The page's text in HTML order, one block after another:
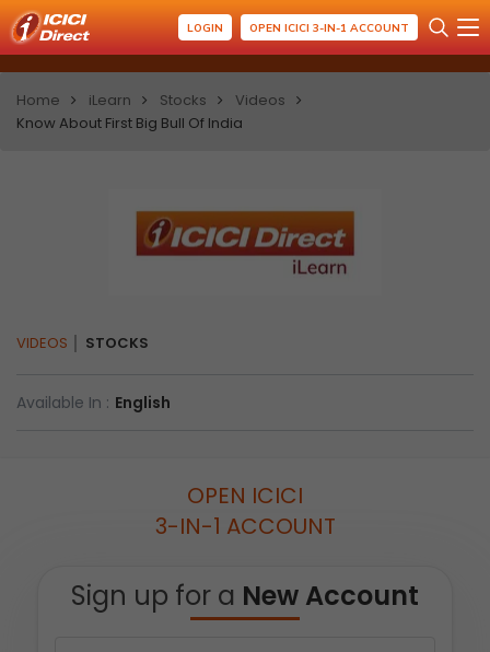
LOGIN OPEN ICICI 3-IN-1 ACCOUNT
Home iLearn Stocks
Videos
Know About First Big Bull Of India
VIDEOS STOCKS
Available In : English
OPEN ICICI
3-IN-1 ACCOUNT
Sign up for a New Account